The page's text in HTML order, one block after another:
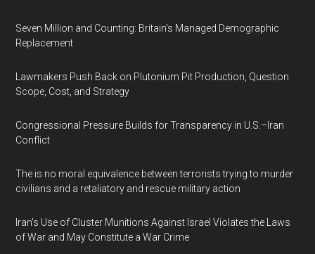
Seven Million and Counting: Britain's Managed Demographic
Replacement
Lawmakers Push Back on Plutonium Pit Production, Question
Scope, Cost, and Strategy
Congressional Pressure Builds for Transparency in U.S.–Iran
Conflict
The is no moral equivalence between terrorists trying to murder
civilians and a retaliatory and rescue military action
Iran's Use of Cluster Munitions Against Israel Violates the Laws
of War and May Constitute a War Crime